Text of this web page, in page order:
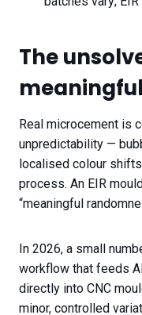
The
Real microcement is
unpredictability —
localised colour
process. An EIR
“meaningful
In 2026, a small
workflow that feeds
directly into CNC
minor, controlled